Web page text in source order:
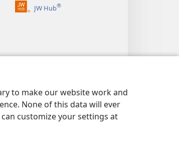
to make our website work and
None of this data will ever
can customize your settings at
JW Hub®
(awugule